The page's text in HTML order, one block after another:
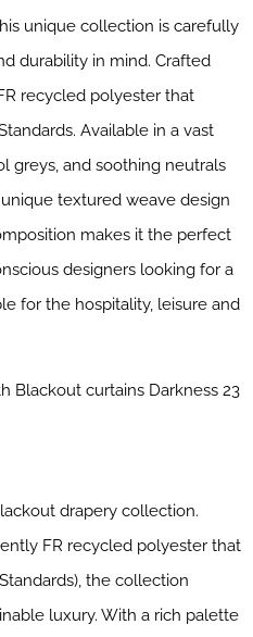
unique collection is carefully
durability in mind. Crafted
recycled polyester that
Available in a vast
greys, and soothing neutrals
textured weave design
makes it the perfect
designers looking for a
for the hospitality, leisure and
drapery collection.
FR recycled polyester that
the collection
luxury. With a rich palette